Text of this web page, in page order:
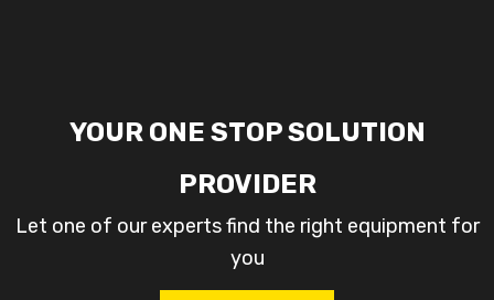
YOUR ONE STOP SOLUTION
PROVIDER
Let one of our experts find the right equipment for
you